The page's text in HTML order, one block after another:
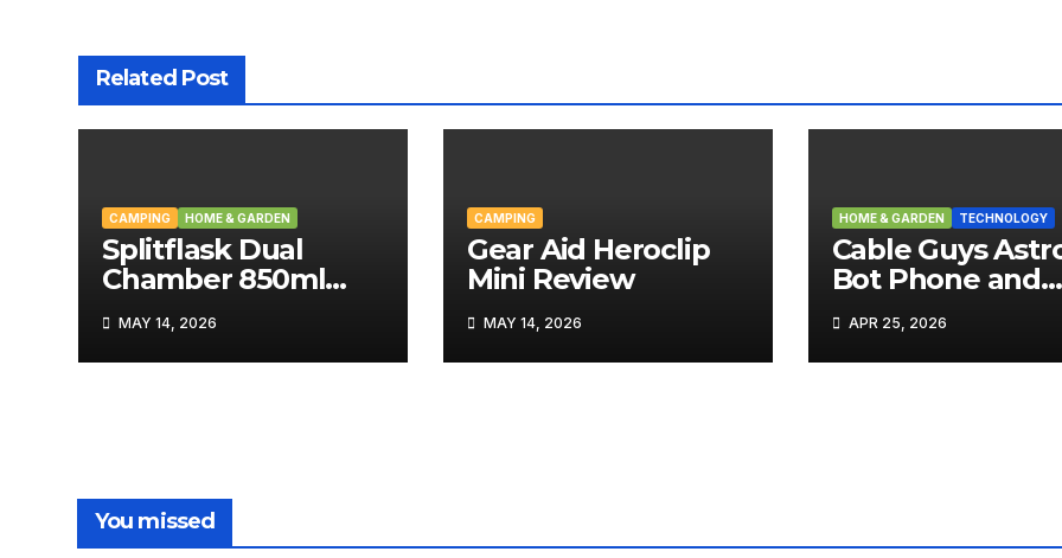
Related Post
CAMPING HOME & GARDEN
Splitflask Dual
Chamber 850ml
Tumbler Review
MAY 14, 2026
CAMPING
Gear Aid Heroclip
Mini Review
MAY 14, 2026
HOME & GARDEN TECHNOLOGY
Cable Guys
Bot Phone and
Tech Holder
APR 25, 2026
You missed